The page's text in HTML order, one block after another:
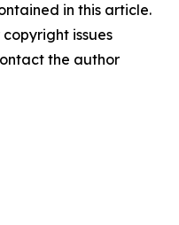
in this article.
issues
the author